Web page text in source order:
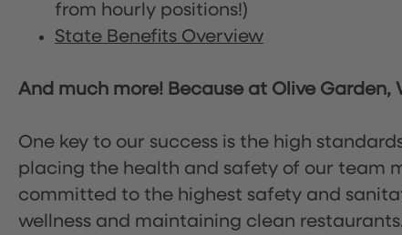
from hourly positions!)
State Benefits Overview
And much more! Because at Olive Garden,
One key to our success is the high
placing the health and safety of our team
committed to the highest safety and
wellness and maintaining clean